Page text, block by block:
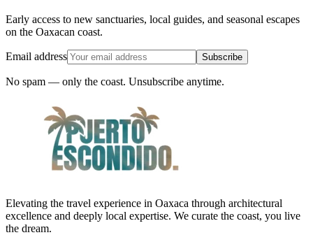
Early access to new sanctuaries, local guides, and seasonal escapes
on the Oaxacan coast.
Email address Subscribe
No spam — only the coast. Unsubscribe anytime.
Elevating the travel experience in Oaxaca through architectural
excellence and deeply local expertise. We curate the coast, you live
the dream.